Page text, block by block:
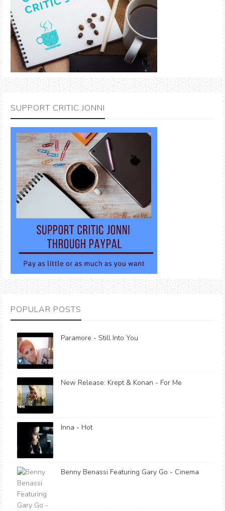
SUPPORT CRITIC JONNI
POPULAR POSTS
Paramore - Still Into You
New Release: Krept & Konan - For Me
Inna - Hot
Benny Benassi Featuring Gary Go - Cinema